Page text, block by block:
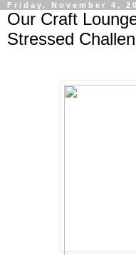
Friday, November 4,
Our Craft
Stressed